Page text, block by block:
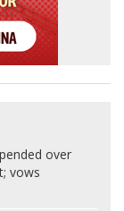
over
vows